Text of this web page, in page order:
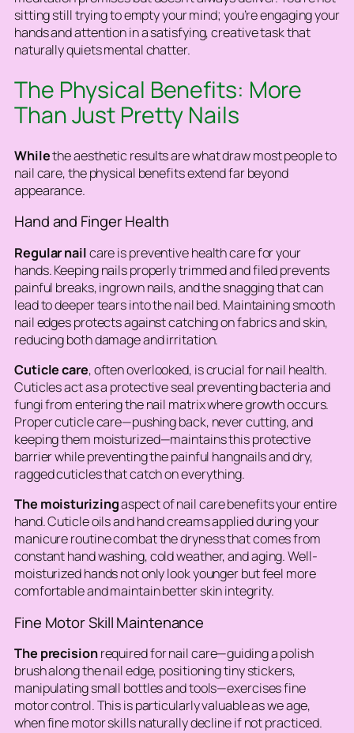
sitting still trying to empty your mind; you’re engaging your
hands and attention in a satisfying, creative task that
naturally quiets mental chatter.
The Physical Benefits: More
Than Just Pretty Nails
Whilethe aesthetic results are what draw most people to
nail care, the physical benefits extend far beyond
appearance.
Hand and Finger Health
Regular nailcare is preventive health care for your
hands. Keeping nails properly trimmed and filed prevents
painful breaks, ingrown nails, and the snagging that can
lead to deeper tears into the nail bed. Maintaining smooth
nail edges protects against catching on fabrics and skin,
reducing both damage and irritation.
Cuticle care, often overlooked, is crucial for nail health.
Cuticles act as a protective seal preventing bacteria and
fungi from entering the nail matrix where growth occurs.
Proper cuticle care—pushing back, never cutting, and
keeping them moisturized—maintains this protective
barrier while preventing the painful hangnails and dry,
ragged cuticles that catch on everything.
The moisturizingaspect of nail care benefits your entire
hand. Cuticle oils and hand creams applied during your
manicure routine combat the dryness that comes from
constant hand washing, cold weather, and aging. Well-
moisturized hands not only look younger but feel more
comfortable and maintain better skin integrity.
Fine Motor Skill Maintenance
The precisionrequired for nail care—guiding a polish
brush along the nail edge, positioning tiny stickers,
manipulating small bottles and tools—exercises fine
motor control. This is particularly valuable as we age,
when fine motor skills naturally decline if not practiced.